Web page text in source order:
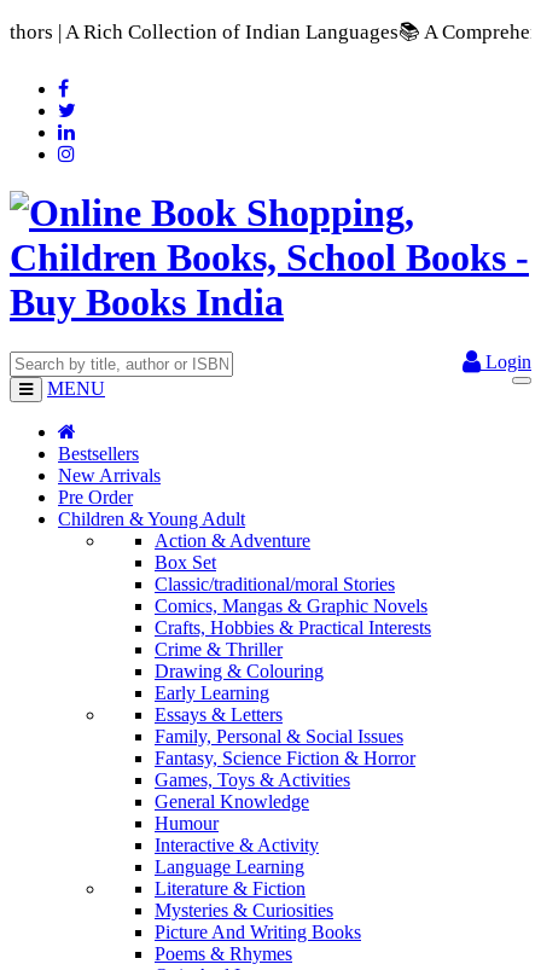
Indian Languages📚 A Comprehensive Range of School
Login
MENU
Bestsellers
New Arrivals
Pre Order
Children & Young Adult
Action & Adventure
Box Set
Classic/traditional/moral Stories
Comics, Mangas & Graphic Novels
Crafts, Hobbies & Practical Interests
Crime & Thriller
Drawing & Colouring
Early Learning
Essays & Letters
Family, Personal & Social Issues
Fantasy, Science Fiction & Horror
Games, Toys & Activities
General Knowledge
Humour
Interactive & Activity
Language Learning
Literature & Fiction
Mysteries & Curiosities
Picture And Writing Books
Poems & Rhymes